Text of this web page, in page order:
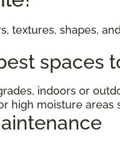
textures, shapes,
spaces
indoors or
high moisture